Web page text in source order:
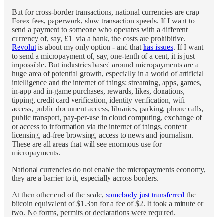
But for cross-border transactions, national currencies are crap.
Forex fees, paperwork, slow transaction speeds. If I want to
send a payment to someone who operates with a different
currency of, say, £1, via a bank, the costs are prohibitive.
Revolut is about my only option - and that has issues. If I want
to send a micropayment of, say, one-tenth of a cent, it is just
impossible. But industries based around micropayments are a
huge area of potential growth, especially in a world of artificial
intelligence and the internet of things: streaming, apps, games,
in-app and in-game purchases, rewards, likes, donations,
tipping, credit card verification, identity verification, wifi
access, public document access, libraries, parking, phone calls,
public transport, pay-per-use in cloud computing, exchange of
or access to information via the internet of things, content
licensing, ad-free browsing, access to news and journalism.
These are all areas that will see enormous use for
micropayments.
National currencies do not enable the micropayments economy,
they are a barrier to it, especially across borders.
At then other end of the scale, somebody just transferred the
bitcoin equivalent of $1.3bn for a fee of $2. It took a minute or
two. No forms, permits or declarations were required.